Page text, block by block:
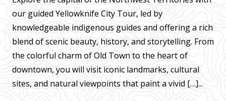
our guided Yellowknife City Tour, led by
knowledgeable indigenous guides and offering a rich
blend of scenic beauty, history, and storytelling. From
the colorful charm of Old Town to the heart of
downtown, you will visit iconic landmarks, cultural
sites, and natural viewpoints that paint a vivid […]...